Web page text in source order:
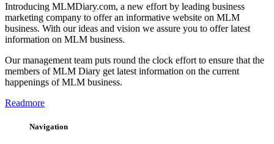
Introducing MLMDiary.com, a new effort by leading business
marketing company to offer an informative website on MLM
business. With our ideas and vision we assure you to offer latest
information on MLM business.
Our management team puts round the clock effort to ensure that the
members of MLM Diary get latest information on the current
happenings of MLM business.
Readmore
Navigation